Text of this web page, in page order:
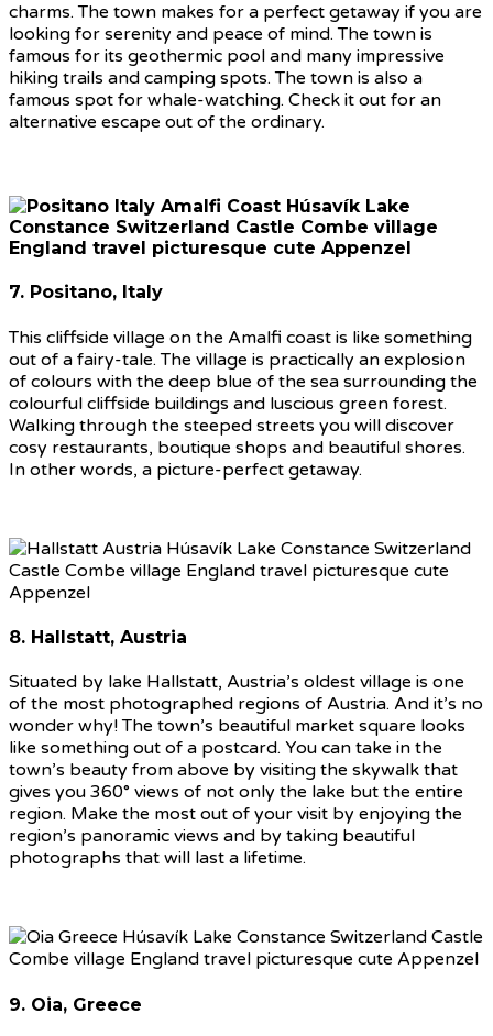
charms. The town makes for a perfect getaway if you are
looking for serenity and peace of mind. The town is
famous for its geothermic pool and many impressive
hiking trails and camping spots. The town is also a
famous spot for whale-watching. Check it out for an
alternative escape out of the ordinary.
7. Positano, Italy
This cliffside village on the Amalfi coast is like something
out of a fairy-tale. The village is practically an explosion
of colours with the deep blue of the sea surrounding the
colourful cliffside buildings and luscious green forest.
Walking through the steeped streets you will discover
cosy restaurants, boutique shops and beautiful shores.
In other words, a picture-perfect getaway.
8. Hallstatt, Austria
Situated by lake Hallstatt, Austria’s oldest village is one
of the most photographed regions of Austria. And it’s no
wonder why! The town’s beautiful market square looks
like something out of a postcard. You can take in the
town’s beauty from above by visiting the skywalk that
gives you 360° views of not only the lake but the entire
region. Make the most out of your visit by enjoying the
region’s panoramic views and by taking beautiful
photographs that will last a lifetime.
9. Oia, Greece